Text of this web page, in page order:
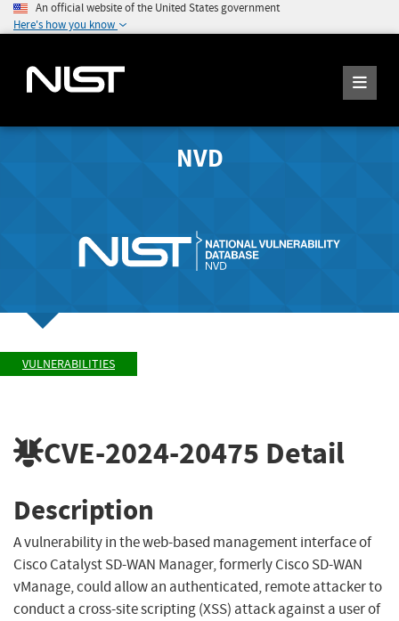
An official website of the United States government
Here's how you know
NVD
VULNERABILITIES
CVE-2024-20475 Detail
Description
A vulnerability in the web-based management interface of
Cisco Catalyst SD-WAN Manager, formerly Cisco SD-WAN
vManage, could allow an authenticated, remote attacker to
conduct a cross-site scripting (XSS) attack against a user of